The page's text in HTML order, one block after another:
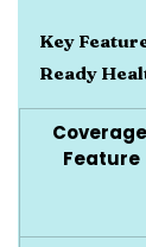
Key
Ready
Coverage
Feature